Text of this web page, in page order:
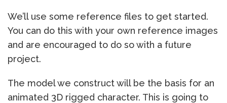
We’ll use some reference files to get started.
You can do this with your own reference images
and are encouraged to do so with a future
project.
The model we construct will be the basis for an
animated 3D rigged character. This is going to